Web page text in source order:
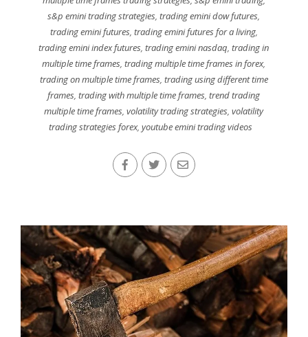
s&p emini trading strategies,trading emini dow futures,
trading emini futures, trading emini futures for a living,
trading emini index futures,trading emini nasdaq,trading in
multiple time frames,trading multiple time frames in forex,
trading on multiple time frames, trading using different time
frames,trading with multiple time frames,trend trading
multiple time frames,volatility trading strategies,volatility
trading strategies forex, youtube emini trading videos